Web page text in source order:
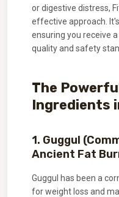
or digestive distress,
effective approach.
ensuring you receive
quality and safety
The
Ingredients
1. Guggul
Ancient Fat
Guggul has been a
for weight loss and